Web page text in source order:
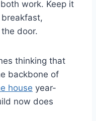
work. Keep it
door.
thinking that
backbone of
house year-
now does